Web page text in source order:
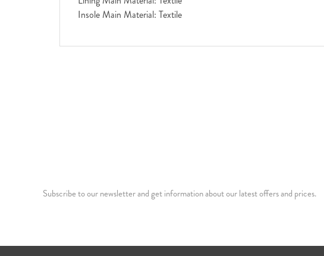
Insole Main Material: Textile
Subscribe to our newsletter and get information about our latest offers and prices.